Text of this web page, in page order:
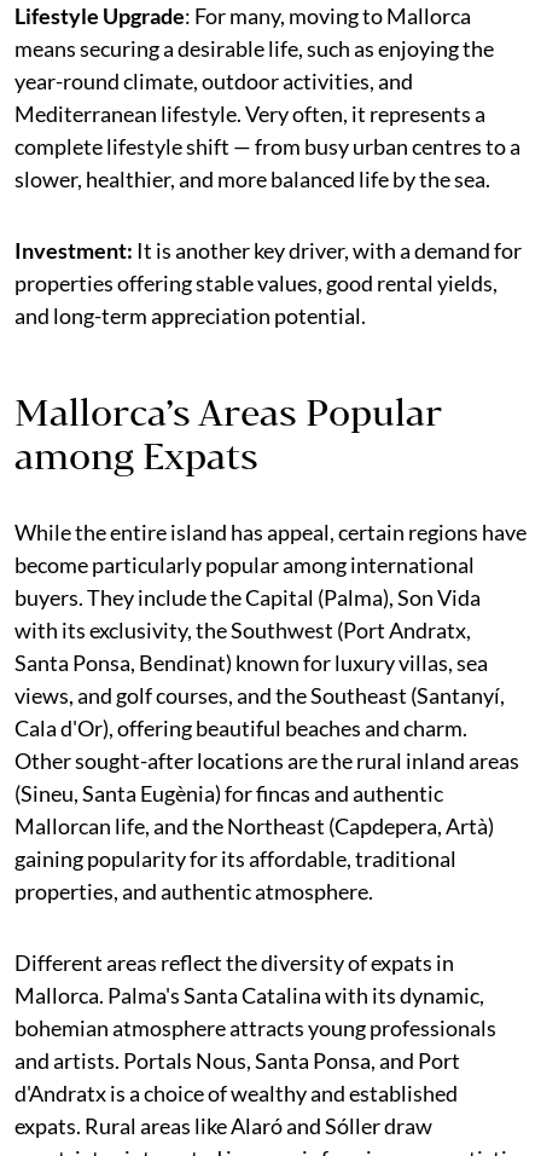
Lifestyle Upgrade: For many, moving to Mallorca
means securing a desirable life, such as enjoying the
year-round climate, outdoor activities, and
Mediterranean lifestyle. Very often, it represents a
complete lifestyle shift — from busy urban centres to a
slower, healthier, and more balanced life by the sea.
Investment: It is another key driver, with a demand for
properties offering stable values, good rental yields,
and long-term appreciation potential.
Mallorca’s Areas Popular
among Expats
While the entire island has appeal, certain regions have
become particularly popular among international
buyers. They include the Capital (Palma), Son Vida
with its exclusivity, the Southwest (Port Andratx,
Santa Ponsa, Bendinat) known for luxury villas, sea
views, and golf courses, and the Southeast (Santanyí,
Cala d'Or), offering beautiful beaches and charm.
Other sought-after locations are the rural inland areas
(Sineu, Santa Eugènia) for fincas and authentic
Mallorcan life, and the Northeast (Capdepera, Artà)
gaining popularity for its affordable, traditional
properties, and authentic atmosphere.
Different areas reflect the diversity of expats in
Mallorca. Palma's Santa Catalina with its dynamic,
bohemian atmosphere attracts young professionals
and artists. Portals Nous, Santa Ponsa, and Port
d'Andratx is a choice of wealthy and established
expats. Rural areas like Alaró and Sóller draw